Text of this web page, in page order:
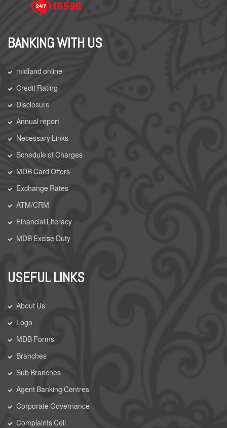
BANKING WITH US
midland online
Credit Rating
Disclosure
Annual report
Necessary Links
Schedule of Charges
MDB Card Offers
Exchange Rates
ATM/CRM
Financial Literacy
MDB Excise Duty
USEFUL LINKS
About Us
Logo
MDB Forms
Branches
Sub Branches
Agent Banking Centres
Corporate Governance
Complaints Cell